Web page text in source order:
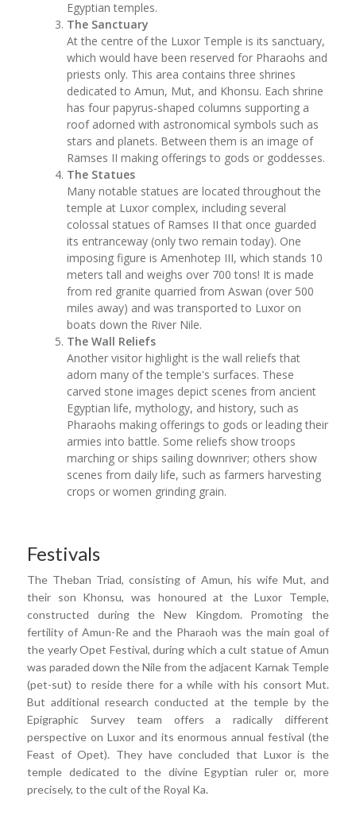
Egyptian temples.
The Sanctuary
At the centre of the Luxor Temple is its sanctuary,
which would have been reserved for Pharaohs and
priests only. This area contains three shrines
dedicated to Amun, Mut, and Khonsu. Each shrine
has four papyrus-shaped columns supporting a
roof adorned with astronomical symbols such as
stars and planets. Between them is an image of
Ramses II making offerings to gods or goddesses.
The Statues
Many notable statues are located throughout the
temple at Luxor complex, including several
colossal statues of Ramses II that once guarded
its entranceway (only two remain today). One
imposing figure is Amenhotep III, which stands 10
meters tall and weighs over 700 tons! It is made
from red granite quarried from Aswan (over 500
miles away) and was transported to Luxor on
boats down the River Nile.
The Wall Reliefs
Another visitor highlight is the wall reliefs that
adorn many of the temple's surfaces. These
carved stone images depict scenes from ancient
Egyptian life, mythology, and history, such as
Pharaohs making offerings to gods or leading their
armies into battle. Some reliefs show troops
marching or ships sailing downriver; others show
scenes from daily life, such as farmers harvesting
crops or women grinding grain.
Festivals
The Theban Triad, consisting of Amun, his wife Mut, and
their son Khonsu, was honoured at the Luxor Temple,
constructed during the New Kingdom. Promoting the
fertility of Amun-Re and the Pharaoh was the main goal of
the yearly Opet Festival, during which a cult statue of Amun
was paraded down the Nile from the adjacent Karnak Temple
(pet-sut) to reside there for a while with his consort Mut.
But additional research conducted at the temple by the
Epigraphic Survey team offers a radically different
perspective on Luxor and its enormous annual festival (the
Feast of Opet). They have concluded that Luxor is the
temple dedicated to the divine Egyptian ruler or, more
precisely, to the cult of the Royal Ka.